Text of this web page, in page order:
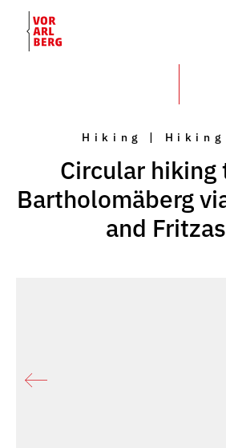
Hiking |
Circular hiking
Bartholomäberg
and